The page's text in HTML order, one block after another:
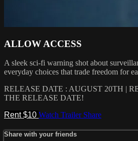
ALLOW ACCESS
A sleek sci-fi warning shot about
everyday choices that trade freedom for
RELEASE DATE : AUGUST 20TH |
THE RELEASE DATE!
Rent $10 Watch Trailer Share
Share with your friends